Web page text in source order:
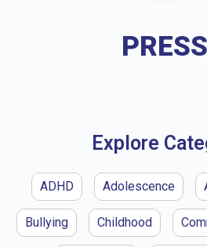
PRESS
Explore
ADHD Adolescence
Bullying Childhood